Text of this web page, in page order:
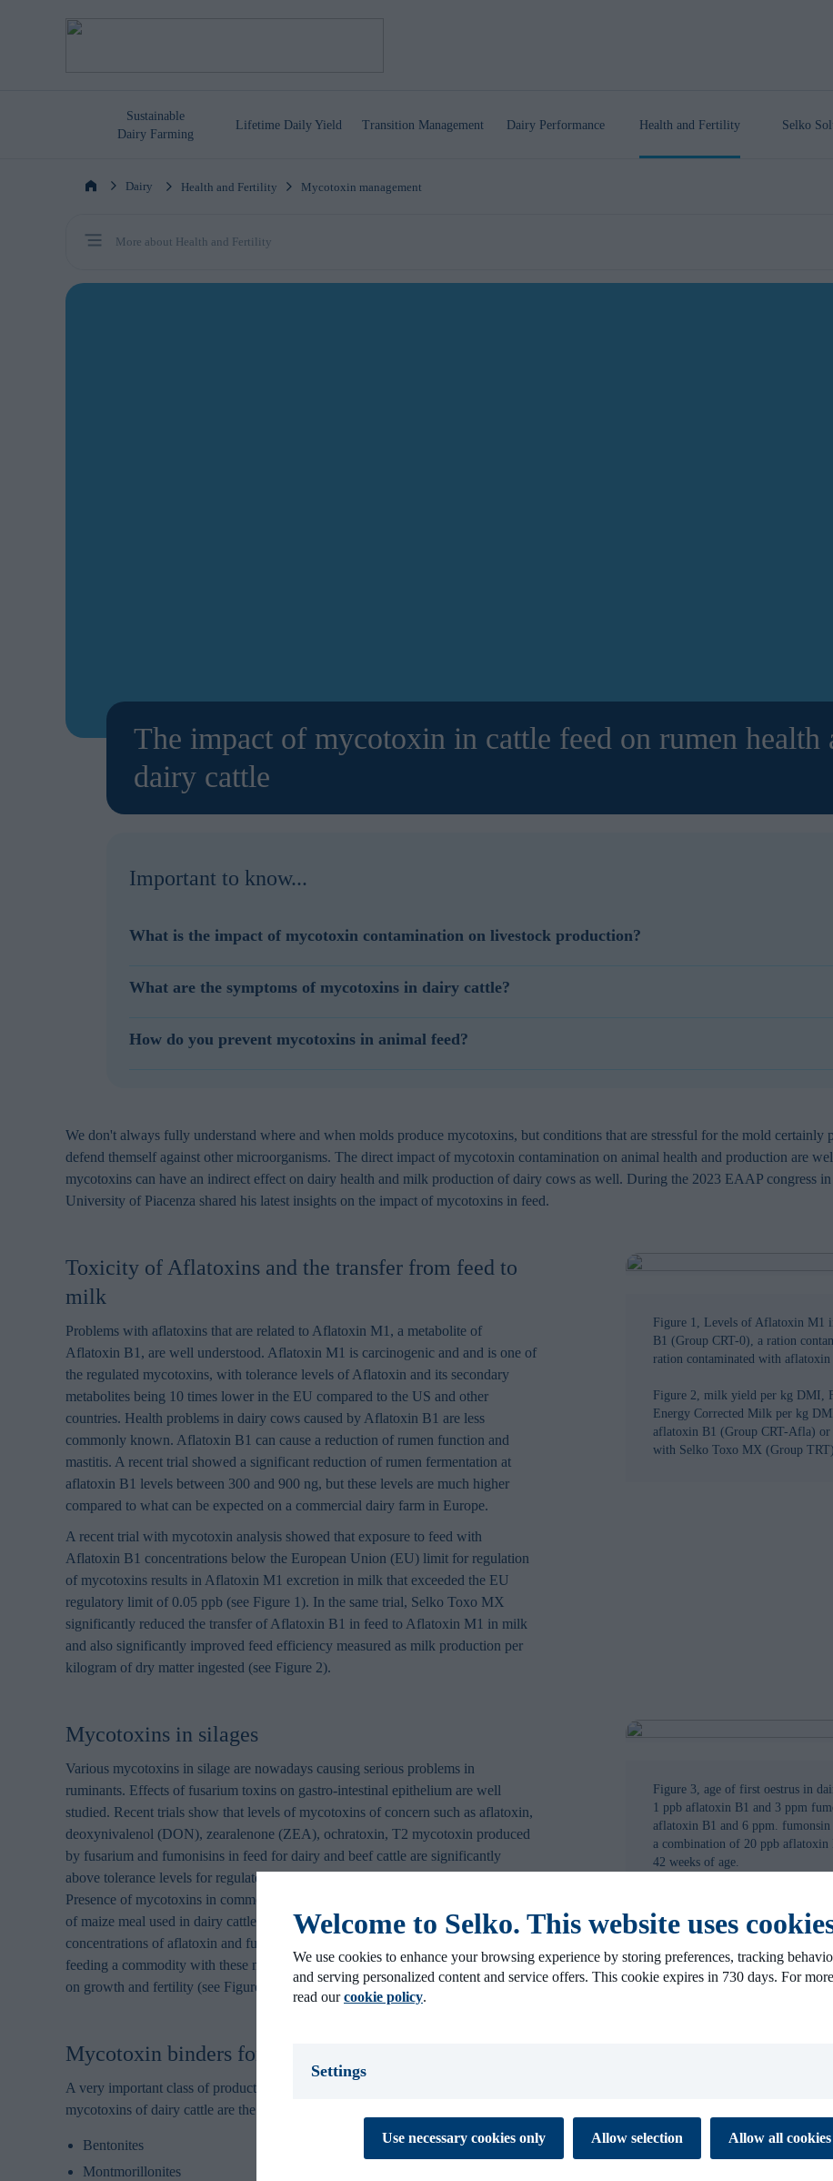
Welcome to Selko. This website uses
We use cookies to enhance your browsing experience by storing preferences, tracking
and serving personalized content and service offers. This cookie expires in 730 days. For
read ourcookie policy.
Settings
cookies are essential for you to browse the website and use its features. They don’t
track personal data and are not used for marketing or analytics. Necessary cookies
Allow all cookies
Allow selection
Use necessary cookies only
Sustainable
Dairy Farming
Lifetime Daily Yield Transition Management Dairy Performance Health and Fertility Selko
Dairy Health and Fertility Mycotoxin management
More about Health and Fertility
The impact of mycotoxin in cattle feed on rumen
dairy cattle
Important to know...
What is the impact of mycotoxin contamination on livestock production?
Mycotoxins in dairy feedstuffs impair dairy cattle health and milk quality, posing risks to both animal welfare and dairy
have impacts on animal health.
What are the symptoms of mycotoxins in dairy cattle?
response, gastrointestinal disturbances, decreased milk production, reproductive issues, and liver damage. Mycotoxins in
How do you prevent mycotoxins in animal feed?
We don't always fully understand where and when molds produce mycotoxins, but conditions that are stressful for the mold
defend themself against other microorganisms. The direct impact of mycotoxin contamination on animal health and production are
mycotoxins can have an indirect effect on dairy health and milk production of dairy cows as well. During the 2023 EAAP congress
University of Piacenza shared his latest insights on the impact of mycotoxins in feed.
Figure 1, Levels of Aflatoxin M1
B1 (Group CRT-0), a ration
ration contaminated with
Figure 2, milk yield per kg DMI,
Energy Corrected Milk per kg
aflatoxin B1 (Group CRT-Afla) or
with Selko Toxo MX (Group
Toxicity of Aflatoxins and the transfer from feed to
milk
Problems with aflatoxins that are related to Aflatoxin M1, a metabolite of
Aflatoxin B1, are well understood. Aflatoxin M1 is carcinogenic and and is one of
the regulated mycotoxins, with tolerance levels of Aflatoxin and its secondary
metabolites being 10 times lower in the EU compared to the US and other
countries. Health problems in dairy cows caused by Aflatoxin B1 are less
commonly known. Aflatoxin B1 can cause a reduction of rumen function and
mastitis. A recent trial showed a significant reduction of rumen fermentation at
aflatoxin B1 levels between 300 and 900 ng, but these levels are much higher
compared to what can be expected on a commercial dairy farm in Europe.
A recent trial with mycotoxin analysis showed that exposure to feed with
Aflatoxin B1 concentrations below the European Union (EU) limit for regulation
of mycotoxins results in Aflatoxin M1 excretion in milk that exceeded the EU
regulatory limit of 0.05 ppb (see Figure 1). In the same trial, Selko Toxo MX
significantly reduced the transfer of Aflatoxin B1 in feed to Aflatoxin M1 in milk
and also significantly improved feed efficiency measured as milk production per
kilogram of dry matter ingested (see Figure 2).
Figure 3, age of first oestrus in
1 ppb aflatoxin B1 and 3 ppm
aflatoxin B1 and 6 ppm.
a combination of 20 ppb
42 weeks of age.
Mycotoxins in silages
Various mycotoxins in silage are nowadays causing serious problems in
ruminants. Effects of fusarium toxins on gastro-intestinal epithelium are well
studied. Recent trials show that levels of mycotoxins of concern such as aflatoxin,
deoxynivalenol (DON), zearalenone (ZEA), ochratoxin, T2 mycotoxin produced
by fusarium and fumonisins in feed for dairy and beef cattle are significantly
above tolerance levels for regulated mycotoxins that were agreed within the EU.
Presence of mycotoxins in commodities is not uncommon. A mycotoxin analysis
of maize meal used in dairy cattle nutrition showed elevated mycotoxin
concentrations of aflatoxin and fumonisins. A trial in dairy heifers showed that
feeding a commodity with these mycotoxins levels had significant negative effect
on growth and fertility (see Figure 3).
Figure 4, levels of Aflatoxin M1
Aflatoxin B1 at 175 μg Aflatoxin
different methods of application.
Mycotoxin binders for mycotoxin treatment in dairy
A very important class of products that can be used to neutralise common
mycotoxins of dairy cattle are the aluminosilicates:
Bentonites
Montmorillonites